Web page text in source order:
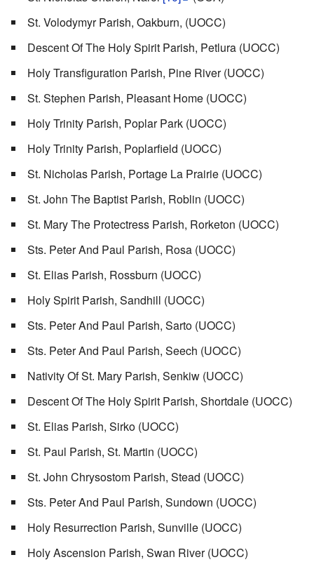
St. Volodymyr Parish, Oakburn, (UOCC)
Descent Of The Holy Spirit Parish, Petlura (UOCC)
Holy Transfiguration Parish, Pine River (UOCC)
St. Stephen Parish, Pleasant Home (UOCC)
Holy Trinity Parish, Poplar Park (UOCC)
Holy Trinity Parish, Poplarfield (UOCC)
St. Nicholas Parish, Portage La Prairie (UOCC)
St. John The Baptist Parish, Roblin (UOCC)
St. Mary The Protectress Parish, Rorketon (UOCC)
Sts. Peter And Paul Parish, Rosa (UOCC)
St. Elias Parish, Rossburn (UOCC)
Holy Spirit Parish, Sandhill (UOCC)
Sts. Peter And Paul Parish, Sarto (UOCC)
Sts. Peter And Paul Parish, Seech (UOCC)
Nativity Of St. Mary Parish, Senkiw (UOCC)
Descent Of The Holy Spirit Parish, Shortdale (UOCC)
St. Elias Parish, Sirko (UOCC)
St. Paul Parish, St. Martin (UOCC)
St. John Chrysostom Parish, Stead (UOCC)
Sts. Peter And Paul Parish, Sundown (UOCC)
Holy Resurrection Parish, Sunville (UOCC)
Holy Ascension Parish, Swan River (UOCC)